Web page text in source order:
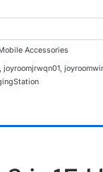
Mobile Accessories
, joyroomjrwqn01,